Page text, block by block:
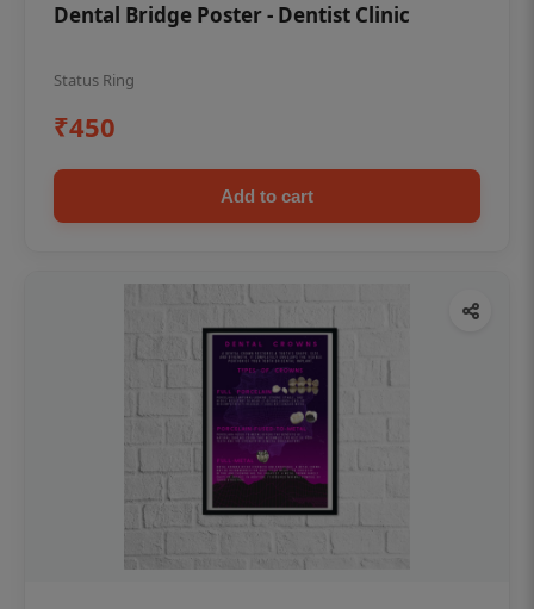
Dental Bridge Poster - Dentist Clinic
Status Ring
₹450
Add to cart